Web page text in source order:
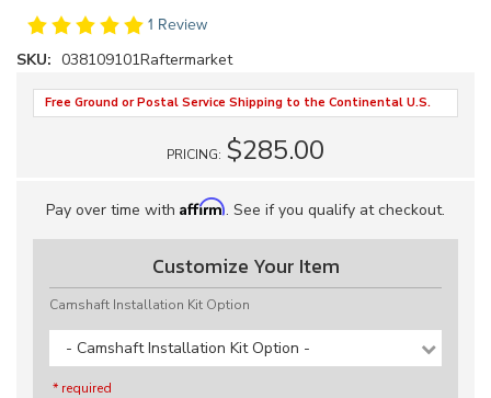
1 Review
SKU: 038109101Raftermarket
Free Ground or Postal Service Shipping to the Continental U.S.
PRICING: $285.00
Pay over time with Affirm. See if you qualify at checkout.
Customize Your Item
Camshaft Installation Kit Option
- Camshaft Installation Kit Option -
* required